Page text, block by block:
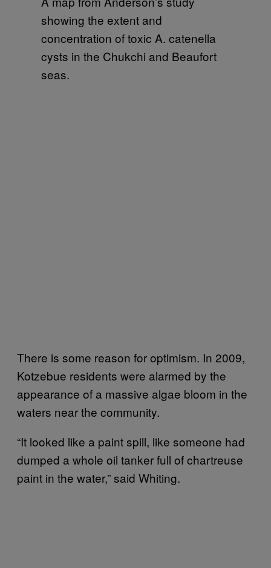
showing the extent and
concentration of toxic A. catenella
cysts in the Chukchi and Beaufort
seas.
There is some reason for optimism. In 2009,
Kotzebue residents were alarmed by the
appearance of a massive algae bloom in the
waters near the community.
“It looked like a paint spill, like someone had
dumped a whole oil tanker full of chartreuse
paint in the water,” said Whiting.